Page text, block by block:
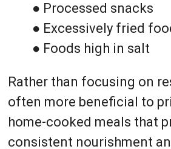
● Processed snacks
● Excessively fried
● Foods high in salt
Rather than focusing on
often more beneficial to
home-cooked meals that
consistent nourishment